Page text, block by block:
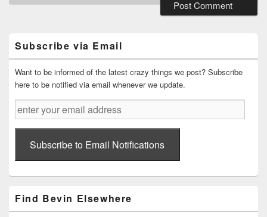
Widget
Area
Subscribe via Email
Want to be informed of the latest crazy things we post? Subscribe
here to be notified via email whenever we update.
enter
your
email
addressSubscribe to Email Notifications
Find Bevin Elsewhere